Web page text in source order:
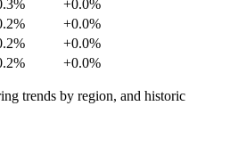
+0.0%
+0.0%
+0.0%
+0.0%
trends by region, and historic